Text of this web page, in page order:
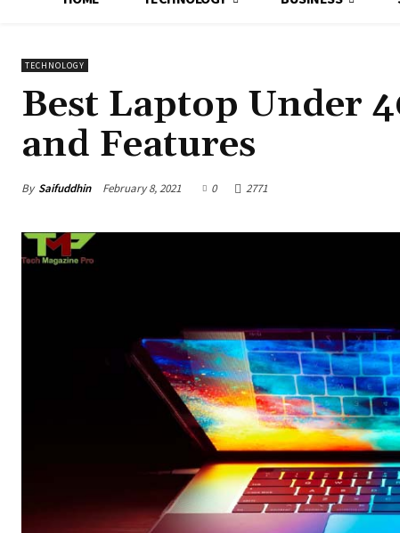
TECHNOLOGY
Best Laptop Under
and Features
By Saifuddhin February 8, 2021 0 2771